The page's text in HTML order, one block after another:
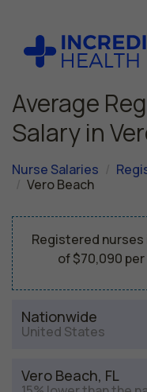
Average
Salary in
Nurse Salaries
Vero Beach
Registered nurses
of $70,090
Nationwide
United States
Vero Beach, FL